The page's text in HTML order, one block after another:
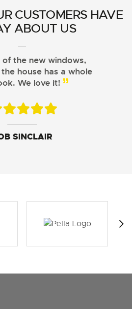
CUSTOMERS HAVE
ABOUT US
of the new windows,
house has a whole
We love it!
SINCLAIR
LEWIS
CHU
DAVIS